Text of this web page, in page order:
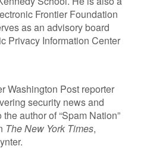
Frontier Foundation
as an advisory board
Privacy Information Center
Washington Post reporter
security news and
author of “Spam Nation”
The New York Times,